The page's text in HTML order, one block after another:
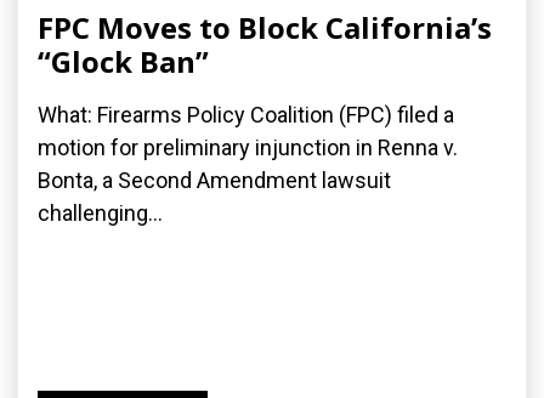
FPC Moves to Block California’s
“Glock Ban”
What: Firearms Policy Coalition (FPC) filed a
motion for preliminary injunction in Renna v.
Bonta, a Second Amendment lawsuit
challenging...